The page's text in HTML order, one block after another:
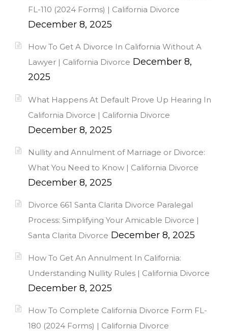
FL-110 (2024 Forms) | California Divorce
December 8, 2025
How To Get A Divorce In California Without A
Lawyer | California Divorce December 8,
2025
What Happens At Default Prove Up Hearing In
California Divorce | California Divorce
December 8, 2025
Nullity and Annulment of Marriage or Divorce:
What You Need to Know | California Divorce
December 8, 2025
Divorce 661 Santa Clarita Divorce Paralegal
Process: Simplifying Your Amicable Divorce |
Santa Clarita Divorce December 8, 2025
How To Get An Annulment In California:
Understanding Nullity Rules | California Divorce
December 8, 2025
How To Complete California Divorce Form FL-
180 (2024 Forms) | California Divorce